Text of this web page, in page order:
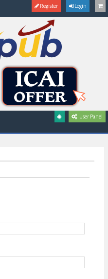
Register Login
User Panel